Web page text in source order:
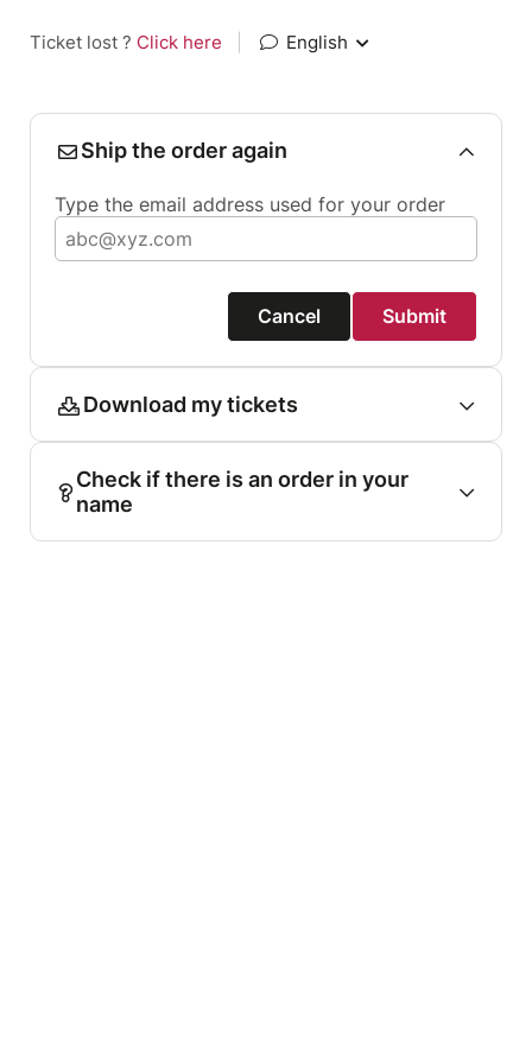
Ticket lost ? Click here English
Ship the order again
Type the email address used for your order
Cancel Submit
Download my tickets
Check if there is an order in your
name